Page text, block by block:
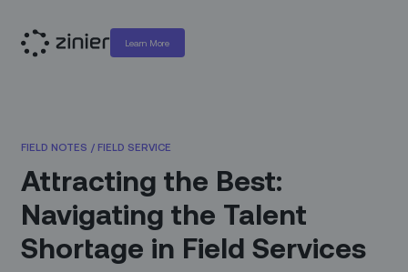
Learn More
FIELD NOTES / FIELD SERVICE
Attracting the Best:
Navigating the Talent
Shortage in Field Services